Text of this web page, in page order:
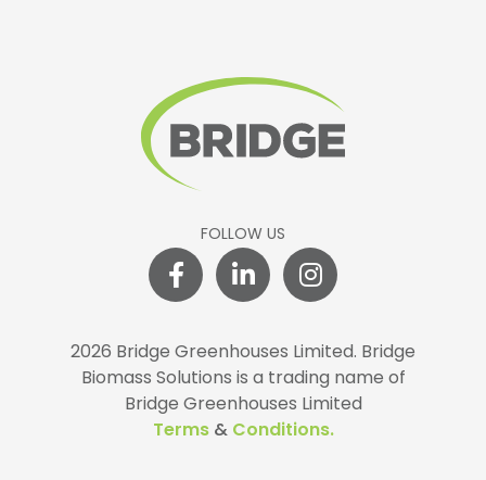
FOLLOW US
2026 Bridge Greenhouses Limited. Bridge
Biomass Solutions is a trading name of
Bridge Greenhouses Limited
Terms &Conditions.